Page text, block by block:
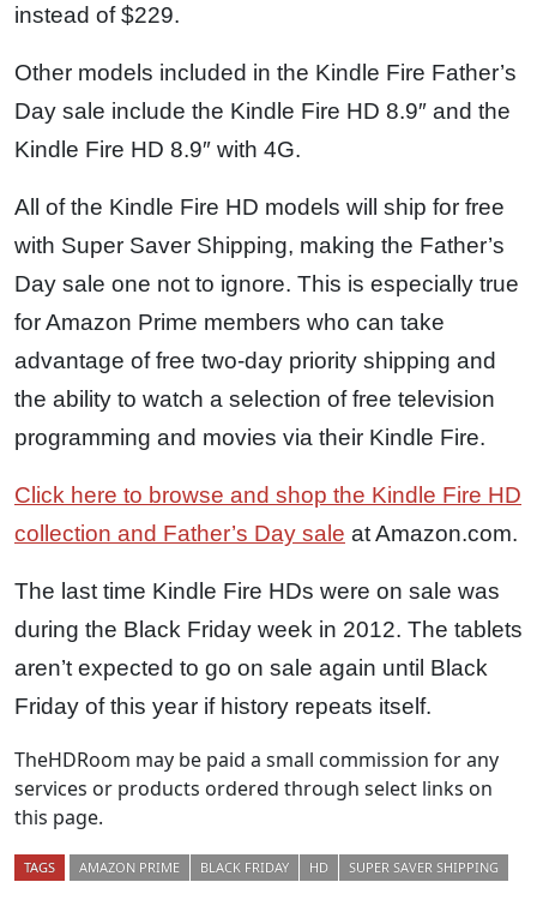
instead of $229.
Other models included in the Kindle Fire Father’s
Day sale include the Kindle Fire HD 8.9″ and the
Kindle Fire HD 8.9″ with 4G.
All of the Kindle Fire HD models will ship for free
with Super Saver Shipping, making the Father’s
Day sale one not to ignore. This is especially true
for Amazon Prime members who can take
advantage of free two-day priority shipping and
the ability to watch a selection of free television
programming and movies via their Kindle Fire.
Click here to browse and shop the Kindle Fire HD
collection and Father’s Day sale at Amazon.com.
The last time Kindle Fire HDs were on sale was
during the Black Friday week in 2012. The tablets
aren’t expected to go on sale again until Black
Friday of this year if history repeats itself.
TheHDRoom may be paid a small commission for any
services or products ordered through select links on
this page.
TAGS AMAZON PRIME BLACK FRIDAY HD SUPER SAVER SHIPPING